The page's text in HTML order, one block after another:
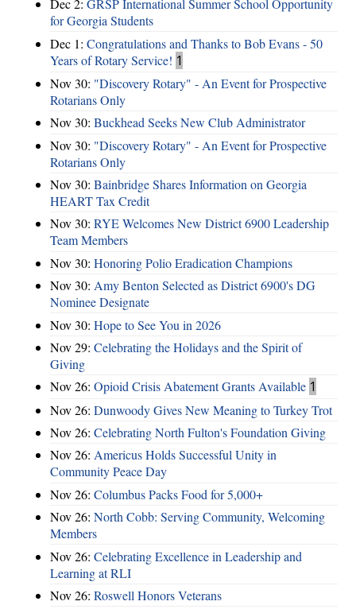
Dec 2: GRSP International Summer School Opportunity
for Georgia Students
Dec 1: Congratulations and Thanks to Bob Evans - 50
Years of Rotary Service! 1
Nov 30: "Discovery Rotary" - An Event for Prospective
Rotarians Only
Nov 30: Buckhead Seeks New Club Administrator
Nov 30: "Discovery Rotary" - An Event for Prospective
Rotarians Only
Nov 30: Bainbridge Shares Information on Georgia
HEART Tax Credit
Nov 30: RYE Welcomes New District 6900 Leadership
Team Members
Nov 30: Honoring Polio Eradication Champions
Nov 30: Amy Benton Selected as District 6900's DG
Nominee Designate
Nov 30: Hope to See You in 2026
Nov 29: Celebrating the Holidays and the Spirit of
Giving
Nov 26: Opioid Crisis Abatement Grants Available 1
Nov 26: Dunwoody Gives New Meaning to Turkey Trot
Nov 26: Celebrating North Fulton's Foundation Giving
Nov 26: Americus Holds Successful Unity in
Community Peace Day
Nov 26: Columbus Packs Food for 5,000+
Nov 26: North Cobb: Serving Community, Welcoming
Members
Nov 26: Celebrating Excellence in Leadership and
Learning at RLI
Nov 26: Roswell Honors Veterans